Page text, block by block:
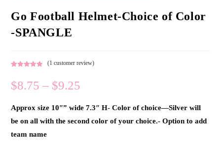
Go Football Helmet-Choice of Color
-SPANGLE
out of 5
based on
rating
(1 customer review)
$8.75 – $9.25
Approx size 10″” wide 7.3″ H- Color of choice—Silver will
be on all with the second color of your choice.- Option to add
team name